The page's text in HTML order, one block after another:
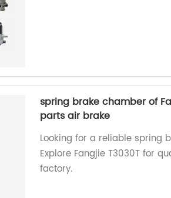
spring brake chamber of
parts air brake
Looking for a reliable spring
Explore Fangjie T3030T for
factory.